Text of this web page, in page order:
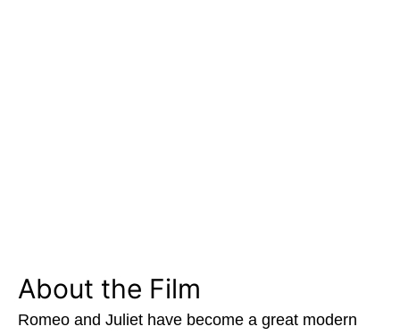
About the Film
Romeo and Juliet have become a great modern